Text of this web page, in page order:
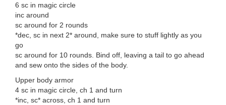
6 sc in magic circle
inc around
sc around for 2 rounds
*dec, sc in next 2* around, make sure to stuff lightly as you
go
sc around for 10 rounds. Bind off, leaving a tail to go ahead
and sew onto the sides of the body.
Upper body armor
4 sc in magic circle, ch 1 and turn
*inc, sc* across, ch 1 and turn